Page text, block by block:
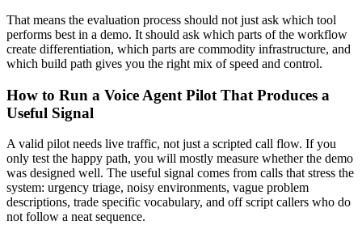
That means the evaluation process should not just ask which tool
performs best in a demo. It should ask which parts of the workflow
create differentiation, which parts are commodity infrastructure, and
which build path gives you the right mix of speed and control.
How to Run a Voice Agent Pilot That Produces a
Useful Signal
A valid pilot needs live traffic, not just a scripted call flow. If you
only test the happy path, you will mostly measure whether the demo
was designed well. The useful signal comes from calls that stress the
system: urgency triage, noisy environments, vague problem
descriptions, trade specific vocabulary, and off script callers who do
not follow a neat sequence.